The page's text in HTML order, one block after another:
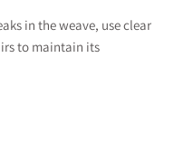
in the weave, use clear
to maintain its